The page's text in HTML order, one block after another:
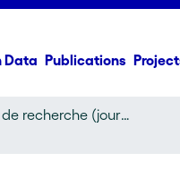
Data Publications
Article de recherche (journal article)